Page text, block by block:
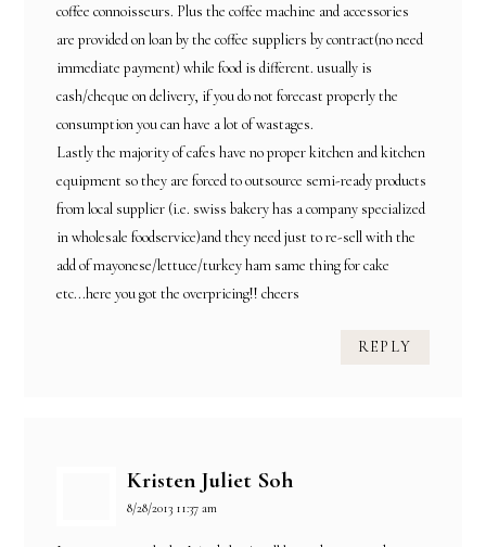
coffee connoisseurs. Plus the coffee machine and accessories
are provided on loan by the coffee suppliers by contract(no need
immediate payment) while food is different. usually is
cash/cheque on delivery, if you do not forecast properly the
consumption you can have a lot of wastages.
Lastly the majority of cafes have no proper kitchen and kitchen
equipment so they are forced to outsource semi-ready products
from local supplier (i.e. swiss bakery has a company specialized
in wholesale foodservice)and they need just to re-sell with the
add of mayonese/lettuce/turkey ham same thing for cake
etc...here you got the overpricing!! cheers
REPLY
Kristen Juliet Soh
8/28/2013 11:37 am